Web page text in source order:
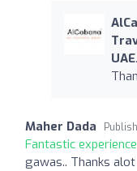
Maher Dada
Fantastic
gawas.. Thanks alot